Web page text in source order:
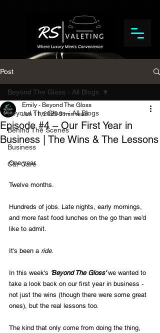
Post
Beyond The Gloss - All Blogs
Behind The Scenes
Business
Car Care
Beyond The Gloss - All Blogs
Episode #4 – Our First Year in
Business | The Wins & The Lessons
Emily - Beyond The Gloss
Jun 11, 2025 3 min read
One year.
Twelve months.
Hundreds of jobs. Late nights, early mornings,
and more fast food lunches on the go than we’d
like to admit.
It’s been a ride.
In this week's 'Beyond The Gloss' we wanted to
take a look back on our first year in business -
not just the wins (though there were some great
ones), but the real lessons too.
The kind that only come from doing the thing,